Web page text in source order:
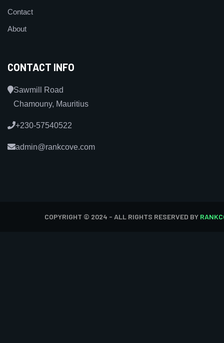
Contact
About
CONTACT INFO
Sawmill Road
Chamouny, Mauritius
+230-57540522
admin@rankcove.com
COPYRIGHT © 2024 - ALL RIGHTS RESERVED BY